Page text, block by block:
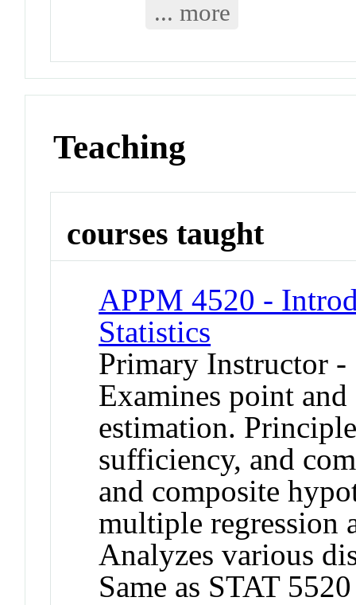
... more
Teaching
courses taught
APPM 4520 -
Statistics
Primary Instructor -
Examines point
estimation.
sufficiency, and
and composite
multiple regression
Analyzes various
Same as STAT